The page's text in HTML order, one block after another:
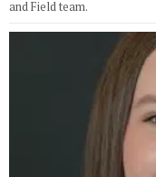
and Field team.